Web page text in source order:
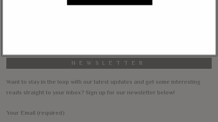
NEWSLETTER
Want to stay in the loop with our latest updates and get some interesting
reads straight to your inbox? Sign up for our newsletter below!
Your Email (required)